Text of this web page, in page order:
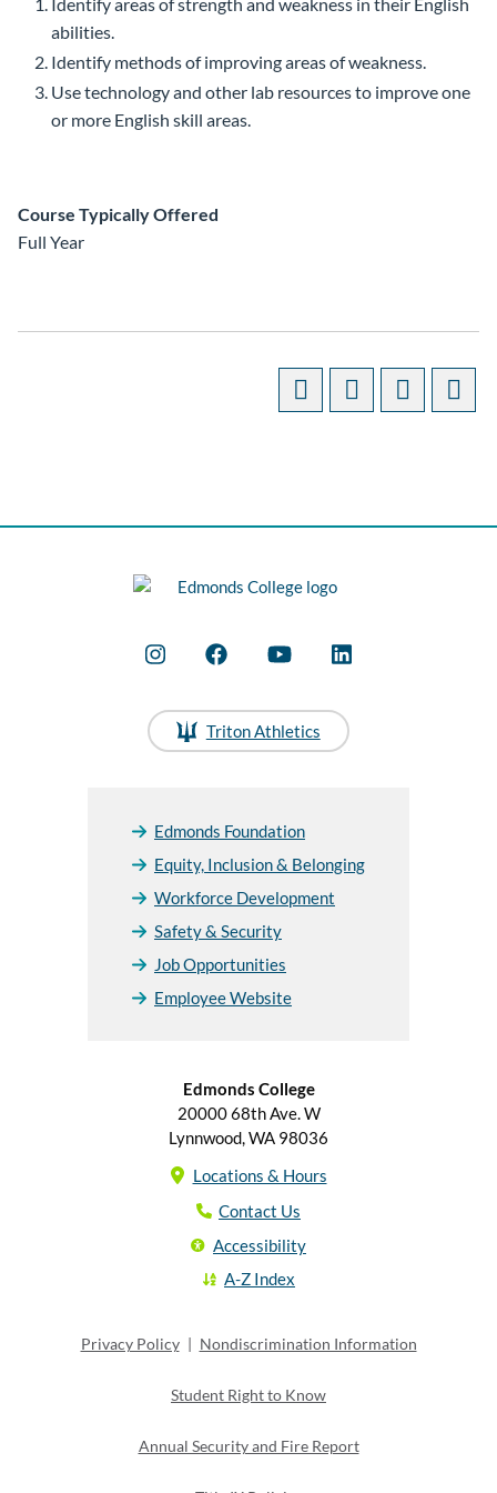
abilities.
Identify methods of improving areas of weakness.
Use technology and other lab resources to improve one
or more English skill areas.
Course Typically Offered
Full Year
Triton Athletics
Edmonds Foundation
Equity, Inclusion & Belonging
Workforce Development
Safety & Security
Job Opportunities
Employee Website
Edmonds College
20000 68th Ave. W
Lynnwood, WA 98036
Locations & Hours
Contact Us
Accessibility
A-Z Index
Privacy Policy | Nondiscrimination Information
Student Right to Know
Annual Security and Fire Report